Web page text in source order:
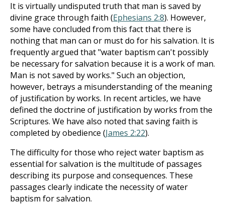
It is virtually undisputed truth that man is saved by
divine grace through faith (Ephesians 2:8). However,
some have concluded from this fact that there is
nothing that man can or must do for his salvation. It is
frequently argued that "water baptism can't possibly
be necessary for salvation because it is a work of man.
Man is not saved by works." Such an objection,
however, betrays a misunderstanding of the meaning
of justification by works. In recent articles, we have
defined the doctrine of justification by works from the
Scriptures. We have also noted that saving faith is
completed by obedience (James 2:22).
The difficulty for those who reject water baptism as
essential for salvation is the multitude of passages
describing its purpose and consequences. These
passages clearly indicate the necessity of water
baptism for salvation.